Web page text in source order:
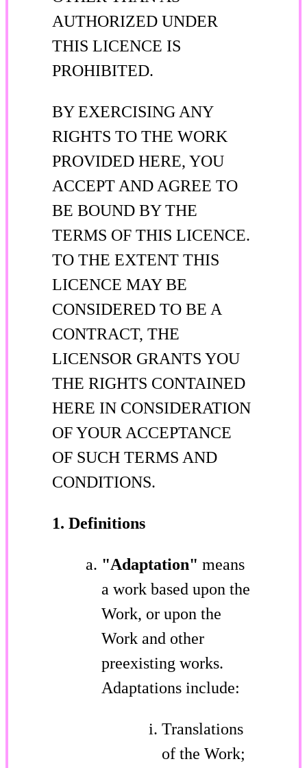
AUTHORIZED UNDER
THIS LICENCE IS
PROHIBITED.
BY EXERCISING ANY
RIGHTS TO THE WORK
PROVIDED HERE, YOU
ACCEPT AND AGREE TO
BE BOUND BY THE
TERMS OF THIS LICENCE.
TO THE EXTENT THIS
LICENCE MAY BE
CONSIDERED TO BE A
CONTRACT, THE
LICENSOR GRANTS YOU
THE RIGHTS CONTAINED
HERE IN CONSIDERATION
OF YOUR ACCEPTANCE
OF SUCH TERMS AND
CONDITIONS.
1. Definitions
"Adaptation" means
a work based upon the
Work, or upon the
Work and other
preexisting works.
Adaptations include:
Translations
of the Work;